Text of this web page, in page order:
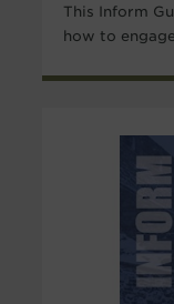
This Inform
how to